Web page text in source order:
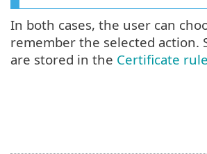
In both cases, the user can
remember the selected action.
are stored in the Certificate